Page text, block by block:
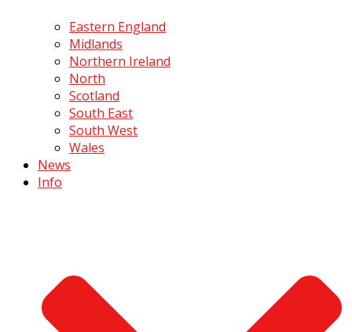
Eastern England
Midlands
Northern Ireland
North
Scotland
South East
South West
Wales
News
Info